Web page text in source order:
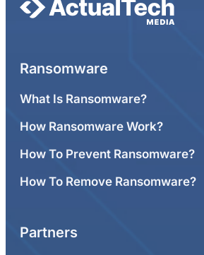
Ransomware
What Is Ransomware?
How Ransomware Work?
How To Prevent Ransomware?
How To Remove Ransomware?
Partners